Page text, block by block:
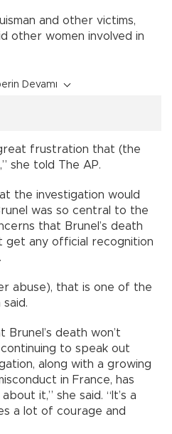
and other victims,
other women involved in
Devamı
frustration that (the
she told The AP.
the investigation would
was so central to the
that Brunel’s death
get any official recognition
abuse), that is one of the
said.
death won’t
to speak out
along with a growing
in France, has
it,” she said. “It’s a
a lot of courage and